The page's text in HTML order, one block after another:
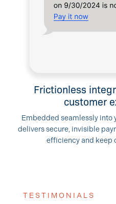
Frictionless
customer
Embedded seamlessly into
delivers secure, invisible
efficiency and keep
TESTIMONIALS